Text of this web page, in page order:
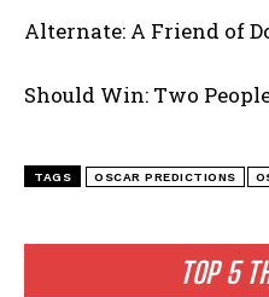
TOP 5
Alternate: A Friend of
Should Win: Two
TAGS OSCAR PREDICTIONS